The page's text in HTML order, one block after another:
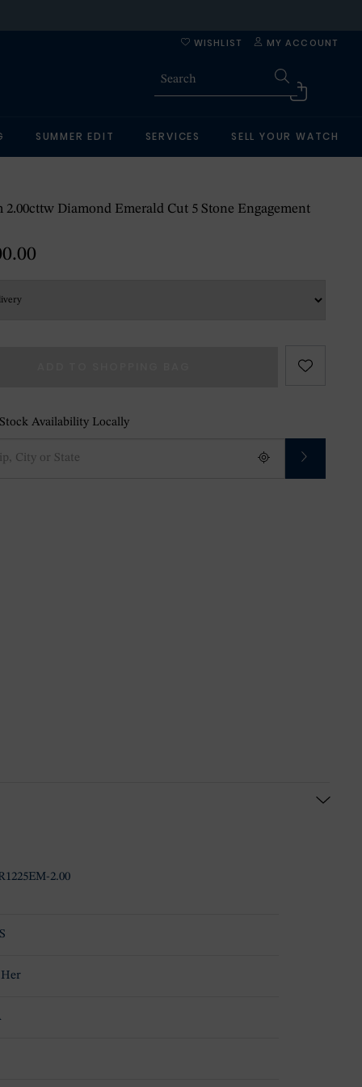
MY ACCOUNT
WISHLIST
SUMMER EDIT SERVICES SELL YOUR WATCH
2.00cttw Diamond Emerald Cut 5 Stone Engagement
Availability Locally
2.00